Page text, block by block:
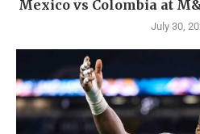
Mexico vs Colombia at
July 30,